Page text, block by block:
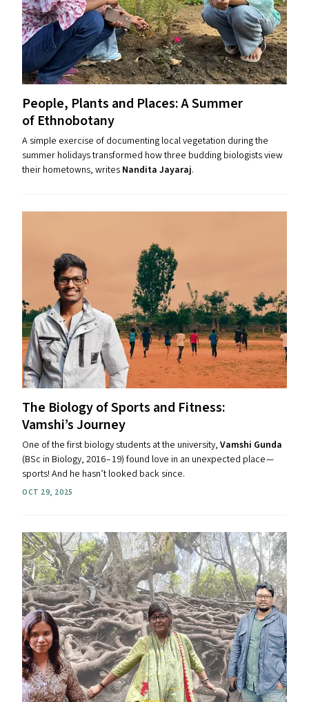
People, Plants and Places: A Summer
of Ethnobotany
A simple exercise of documenting local vegetation during the
summer holidays transformed how three budding biologists view
their hometowns, writes Nandita Jayaraj.
The Biology of Sports and Fitness:
Vamshi’s Journey
One of the first biology students at the university, Vamshi Gunda
(BSc in Biology, 2016 – 19) found love in an unexpected place —
sports! And he hasn’t looked back since.
OCT 29, 2025